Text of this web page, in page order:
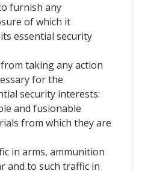
furnish any
of which it
essential security
taking any action
for the
security interests:
and fusionable
from which they are
in arms, ammunition
and to such traffic in